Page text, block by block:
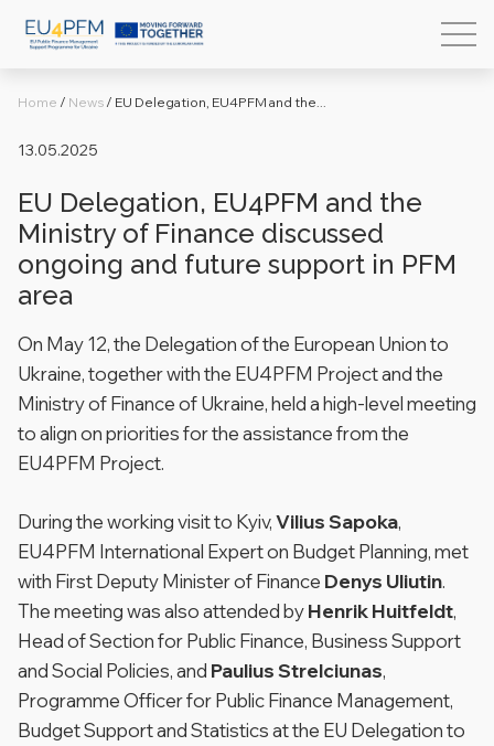
Home / News / EU Delegation, EU4PFM and the...
13.05.2025
EU Delegation, EU4PFM and the
Ministry of Finance discussed
ongoing and future support in PFM
area
On May 12, the Delegation of the European Union to
Ukraine, together with the EU4PFM Project and the
Ministry of Finance of Ukraine, held a high-level meeting
to align on priorities for the assistance from the
EU4PFM Project.
During the working visit to Kyiv,Vilius Sapoka,
EU4PFM International Expert on Budget Planning, met
with First Deputy Minister of Finance Denys Uliutin.
The meeting was also attended byHenrik Huitfeldt,
Head of Section for Public Finance, Business Support
and Social Policies, and Paulius Strelciunas,
Programme Officer for Public Finance Management,
Budget Support and Statistics at the EU Delegation to